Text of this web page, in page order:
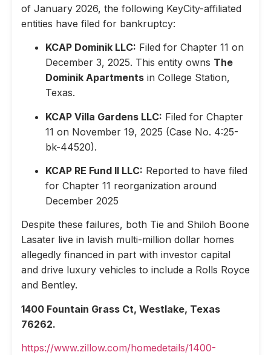
of January 2026, the following KeyCity-affiliated
entities have filed for bankruptcy:
KCAP Dominik LLC: Filed for Chapter 11 on
December 3, 2025. This entity owns The
Dominik Apartments in College Station,
Texas.
KCAP Villa Gardens LLC: Filed for Chapter
11 on November 19, 2025 (Case No. 4:25-
bk-44520).
KCAP RE Fund II LLC: Reported to have filed
for Chapter 11 reorganization around
December 2025
Despite these failures, both Tie and Shiloh Boone
Lasater live in lavish multi-million dollar homes
allegedly financed in part with investor capital
and drive luxury vehicles to include a Rolls Royce
and Bentley.
1400 Fountain Grass Ct, Westlake, Texas
76262.
https://www.zillow.com/homedetails/1400-